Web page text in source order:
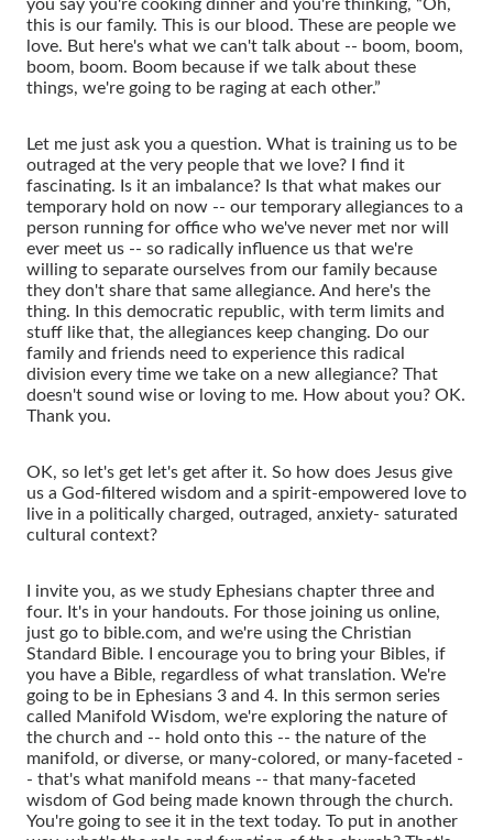
you say you're cooking dinner and you're thinking, “Oh,
this is our family. This is our blood. These are people we
love. But here's what we can't talk about -- boom, boom,
boom, boom. Boom because if we talk about these
things, we're going to be raging at each other.”
Let me just ask you a question. What is training us to be
outraged at the very people that we love? I find it
fascinating. Is it an imbalance? Is that what makes our
temporary hold on now -- our temporary allegiances to a
person running for office who we've never met nor will
ever meet us -- so radically influence us that we're
willing to separate ourselves from our family because
they don't share that same allegiance. And here's the
thing. In this democratic republic, with term limits and
stuff like that, the allegiances keep changing. Do our
family and friends need to experience this radical
division every time we take on a new allegiance? That
doesn't sound wise or loving to me. How about you? OK.
Thank you.
OK, so let's get let's get after it. So how does Jesus give
us a God-filtered wisdom and a spirit-empowered love to
live in a politically charged, outraged, anxiety- saturated
cultural context?
I invite you, as we study Ephesians chapter three and
four. It's in your handouts. For those joining us online,
just go to bible.com, and we're using the Christian
Standard Bible. I encourage you to bring your Bibles, if
you have a Bible, regardless of what translation. We're
going to be in Ephesians 3 and 4. In this sermon series
called Manifold Wisdom, we're exploring the nature of
the church and -- hold onto this -- the nature of the
manifold, or diverse, or many-colored, or many-faceted -
- that's what manifold means -- that many-faceted
wisdom of God being made known through the church.
You're going to see it in the text today. To put in another